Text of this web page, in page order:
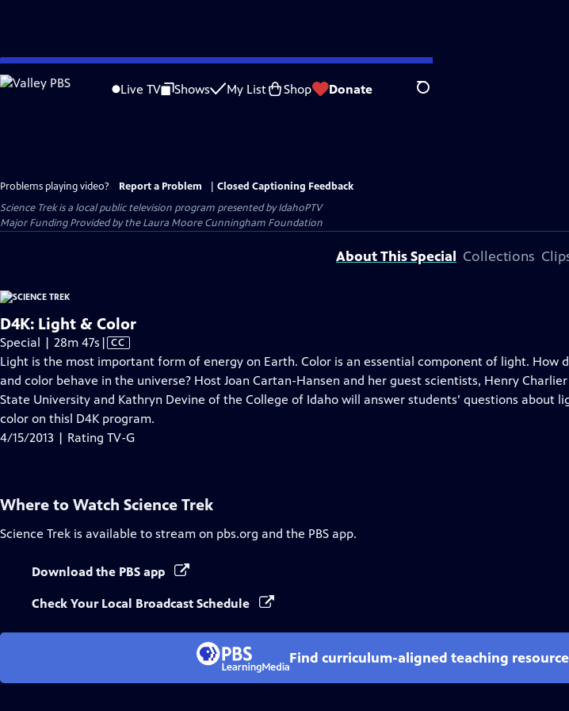
Skip
to
Live TV Shows My List Shop Donate Search
Problems playing video? Report a Problem
Closed Captioning Feedback
Science Trekis a local public television program presented byIdahoPTV
Major Funding Provided by the Laura Moore Cunningham Foundation
About This Special Collections
D4K: Light & Color
Special | 28m 47s Video
has
Closed
Captions
| CC
Light is the most important form of energy on Earth. Color is an essential component of light. How
and color behave in the universe? Host Joan Cartan-Hansen and her guest scientists, Henry
State University and Kathryn Devine of the College of Idaho will answer students’ questions about
color on thisl D4K program.
4/15/2013 | Rating TV-G
Where to Watch Science Trek
Science Trek is available to stream on pbs.org and the PBS app.
Download the PBS app
Check Your Local Broadcast Schedule
Find curriculum-aligned teaching